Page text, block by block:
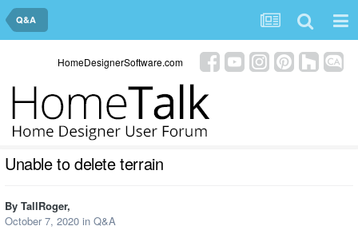
Q&A
HomeDesignerSoftware.com
Unable to delete terrain
By TallRoger,
October 7, 2020 in Q&A